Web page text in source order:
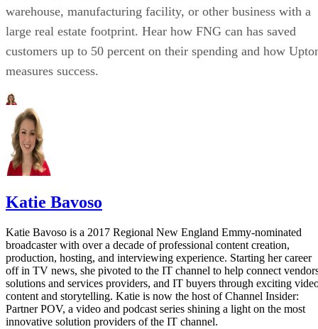
warehouse, manufacturing facility, or other business with a
large real estate footprint. Hear how FNG can has saved
customers up to 50 percent on their spending and how
measures success.
Katie Bavoso
Katie Bavoso is a 2017 Regional New England Emmy-nominated
broadcaster with over a decade of professional content creation,
production, hosting, and interviewing experience. Starting her career
off in TV news, she pivoted to the IT channel to help connect
solutions and services providers, and IT buyers through exciting
content and storytelling. Katie is now the host of Channel Insider:
Partner POV, a video and podcast series shining a light on the most
innovative solution providers of the IT channel.